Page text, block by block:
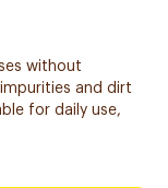
without
and dirt
for daily use,